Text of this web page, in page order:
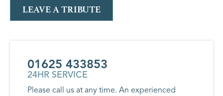
LEAVE A TRIBUTE
01625 433853
24HR SERVICE
Please call us at any time. An experienced